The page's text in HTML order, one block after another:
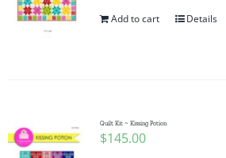
Add to cart Details
Quilt Kit ~ Kissing Potion
$145.00